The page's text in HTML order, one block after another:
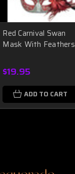
Red Carnival Swan
Mask With Feathers
$19.95
ADD TO CART